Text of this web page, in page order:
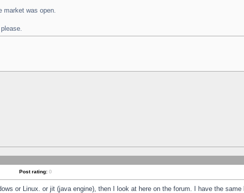
market was open.
Post rating: 0
or Linux. or jit (java engine), then I look at here on the forum. I have the same